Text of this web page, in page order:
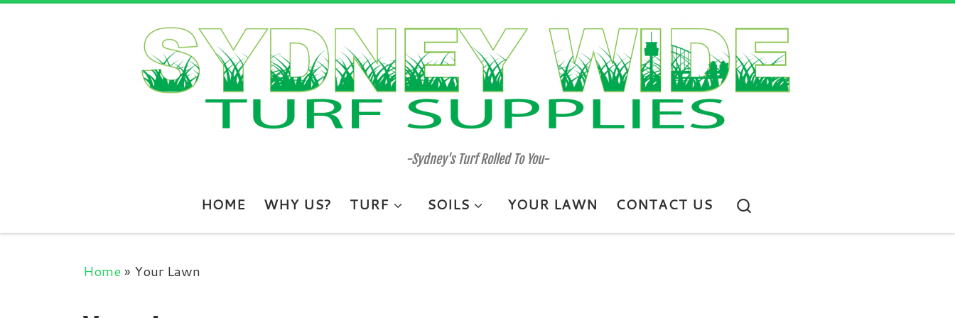
-Sydney's Turf Rolled To You-
HOME WHY US? TURF SOILS YOUR LAWN CONTACT US
Home» Your Lawn